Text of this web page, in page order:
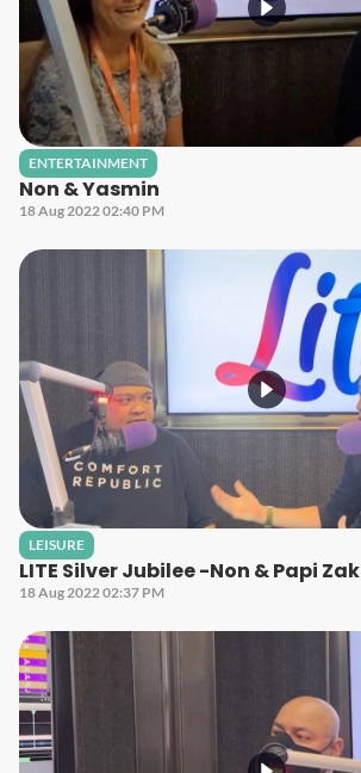
ENTERTAINMENT
Non & Yasmin
18 Aug 2022 02:40 PM
LEISURE
LITE Silver Jubilee -Non & Papi Zak
18 Aug 2022 02:37 PM